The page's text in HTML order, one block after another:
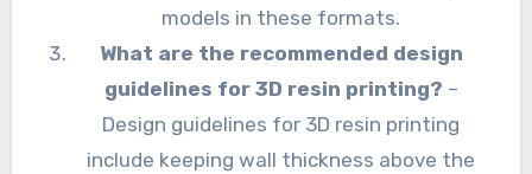
models in these formats.
What are the recommended design
guidelines for 3D resin printing? –
Design guidelines for 3D resin printing
include keeping wall thickness above the